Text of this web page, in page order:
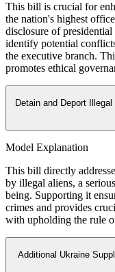
This bill is crucial for
the nation's highest
disclosure of
identify potential
the executive branch.
promotes ethical
Detain and Deport
Model Explanation
This bill directly
by illegal aliens, a
being. Supporting it
crimes and provides
with upholding the rule
Additional Ukraine